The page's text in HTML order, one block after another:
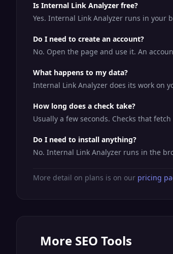
Is Internal Link Analyzer free?
Yes. Internal Link Analyzer runs in your
Do I need to create an account?
No. Open the page and use it. An
What happens to my data?
Internal Link Analyzer does its work on
How long does a check take?
Usually a few seconds. Checks that
Do I need to install anything?
No. Internal Link Analyzer runs in the
More detail on plans is on our pricing
More SEO Tools